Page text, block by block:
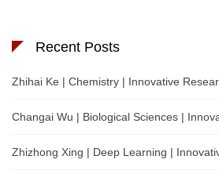
Recent Posts
Zhihai Ke | Chemistry | Innovative
Changai Wu | Biological Sciences |
Zhizhong Xing | Deep Learning |